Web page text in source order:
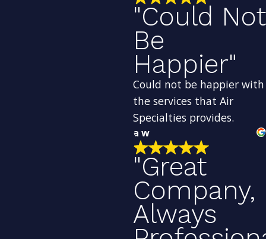
"Could Not
Be
Happier"
Could not be happier with
the services that Air
Specialties provides.
a w
"Great
Company,
Always